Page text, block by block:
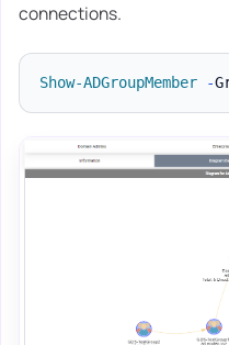
connections.
Show-ADGroupMember -